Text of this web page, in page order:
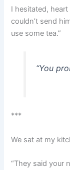
I hesitated,
couldn’t send
use some tea.”
“You
***
We sat at my
“They said your